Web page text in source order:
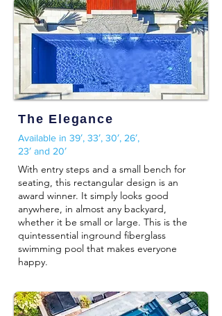
The Elegance
Available in 39′, 33′, 30′, 26′,
23′ and 20′
With entry steps and a small bench for
seating, this rectangular design is an
award winner. It simply looks good
anywhere, in almost any backyard,
whether it be small or large. This is the
quintessential inground fiberglass
swimming pool that makes everyone
happy.